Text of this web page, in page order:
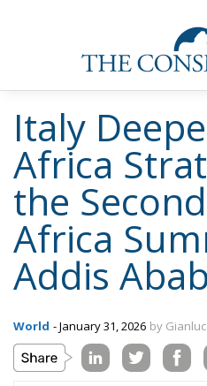
Italy
Africa
the
Africa
Addis
World - January 31, 2026 by